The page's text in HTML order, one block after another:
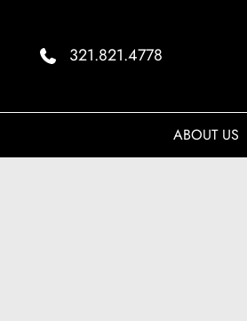
content
321.821.4778
ABOUT US